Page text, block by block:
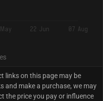
22 Jun 07 Aug
links on this page may be
and make a purchase, we may
the price you pay or influence